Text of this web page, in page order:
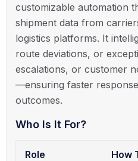
customizable automation
shipment data from
logistics platforms. It
route deviations, or
escalations, or customer
—ensuring faster
outcomes.
Who Is It For?
Role How